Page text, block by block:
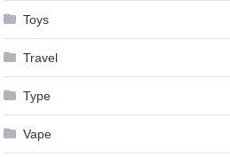
Toys
Travel
Type
Vape